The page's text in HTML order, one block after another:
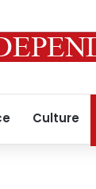
Culture